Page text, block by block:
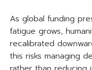
As global funding
fatigue grows,
recalibrated
this risks managing